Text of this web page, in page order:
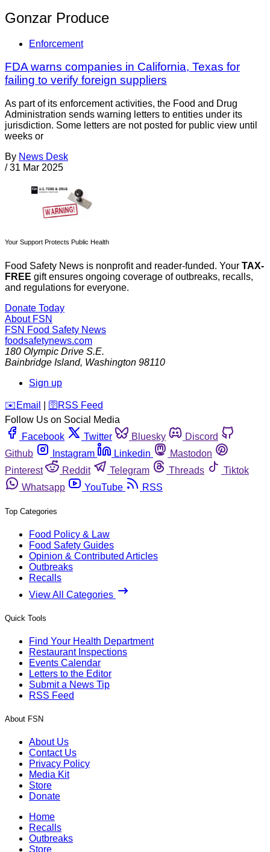
Gonzar Produce
Enforcement
FDA warns companies in California, Texas for
failing to verify foreign suppliers
As part of its enforcement activities, the Food and Drug
Administration sends warning letters to entities under its
jurisdiction. Some letters are not posted for public view until
weeks or
By News Desk
/ 31 Mar 2025
Your Support Protects Public Health
Food Safety News is nonprofit and reader-funded. Your TAX-
FREE gift ensures ongoing coverage of outbreaks, recalls,
and regulations for everyone.
Donate Today
About FSN
FSN Food Safety News
foodsafetynews.com
180 Olympic Drive S.E.
Bainbridge Island, Washington 98110
Sign up
️✉️ Email 🛜 RSS Feed
Follow Us on Social Media
Facebook
Twitter Bluesky
Discord
Github
Instagram Linkedin
Mastodon
Pinterest
Reddit Telegram Threads
Tiktok
Whatsapp
YouTube RSS
Top Categories
Food Policy & Law
Food Safety Guides
Opinion & Contributed Articles
Outbreaks
Recalls
View All Categories
Quick Tools
Find Your Health Department
Restaurant Inspections
Events Calendar
Letters to the Editor
Submit a News Tip
RSS Feed
About FSN
About Us
Contact Us
Privacy Policy
Media Kit
Store
Donate
Home
Recalls
Outbreaks
Store